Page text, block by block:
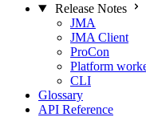
Release Notes
JMA
JMA Client
ProCon
Platform
CLI
Glossary
API Reference